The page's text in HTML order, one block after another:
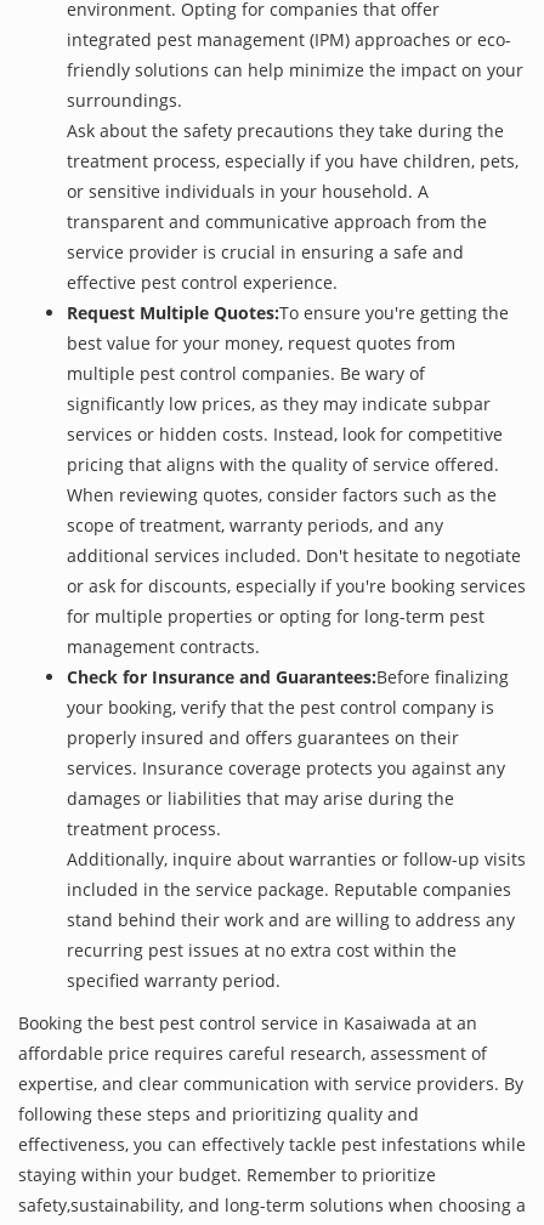
environment. Opting for companies that offer
integrated pest management (IPM) approaches or eco-
friendly solutions can help minimize the impact on your
surroundings.
Ask about the safety precautions they take during the
treatment process, especially if you have children, pets,
or sensitive individuals in your household. A
transparent and communicative approach from the
service provider is crucial in ensuring a safe and
effective pest control experience.
Request Multiple Quotes:To ensure you're getting the
best value for your money, request quotes from
multiple pest control companies. Be wary of
significantly low prices, as they may indicate subpar
services or hidden costs. Instead, look for competitive
pricing that aligns with the quality of service offered.
When reviewing quotes, consider factors such as the
scope of treatment, warranty periods, and any
additional services included. Don't hesitate to negotiate
or ask for discounts, especially if you're booking services
for multiple properties or opting for long-term pest
management contracts.
Check for Insurance and Guarantees:Before finalizing
your booking, verify that the pest control company is
properly insured and offers guarantees on their
services. Insurance coverage protects you against any
damages or liabilities that may arise during the
treatment process.
Additionally, inquire about warranties or follow-up visits
included in the service package. Reputable companies
stand behind their work and are willing to address any
recurring pest issues at no extra cost within the
specified warranty period.
Booking the best pest control service in Kasaiwada at an
affordable price requires careful research, assessment of
expertise, and clear communication with service providers. By
following these steps and prioritizing quality and
effectiveness, you can effectively tackle pest infestations while
staying within your budget. Remember to prioritize
safety,sustainability, and long-term solutions when choosing a